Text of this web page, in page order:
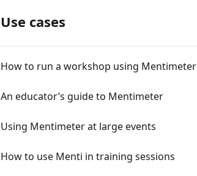
Use cases
How to run a workshop using Mentimeter
An educator’s guide to Mentimeter
Using Mentimeter at large events
How to use Menti in training sessions